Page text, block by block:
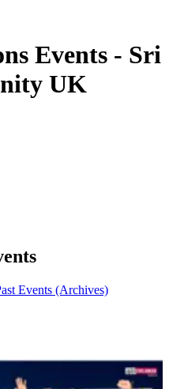
Events - Sri
UK
Events (Archives)